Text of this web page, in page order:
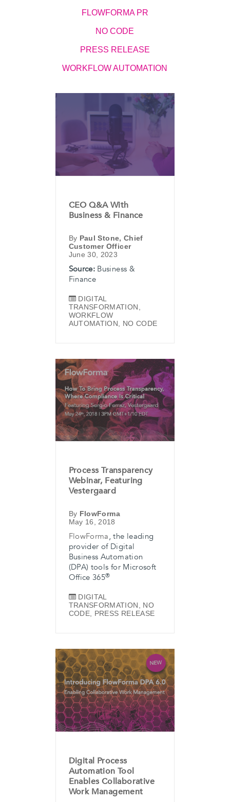
FLOWFORMA PR
NO CODE
PRESS RELEASE
WORKFLOW AUTOMATION
CEO Q&A With
Business & Finance
By Paul Stone, Chief
Customer Officer
June 30, 2023
Source: Business &
Finance
DIGITAL
TRANSFORMATION
WORKFLOW
AUTOMATION
NO CODE
Process Transparency
Webinar, Featuring
Vestergaard
By FlowForma
May 16, 2018
FlowForma, the leading
provider of Digital
Business Automation
(DPA) tools for Microsoft
Office 365®
DIGITAL
TRANSFORMATION
NO
CODE
PRESS RELEASE
Digital Process
Automation Tool
Enables Collaborative
Work Management